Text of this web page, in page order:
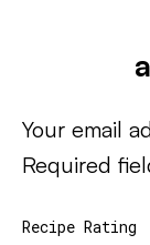
Your email
Required
Recipe Rating